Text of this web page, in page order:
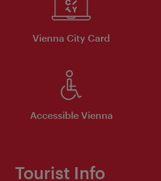
Vienna City Card
Accessible Vienna
Tourist Info